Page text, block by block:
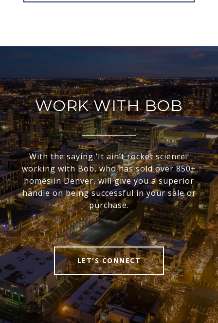
WORK WITH BOB
With the saying ‘It ain’t rocket science!’
working with Bob, who has sold over 850+
homes in Denver, will give you a superior
handle on being successful in your sale or
purchase.
LET'S CONNECT